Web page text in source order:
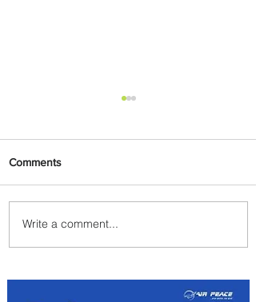
Uganda Airlines Launches
New Services to Accra and
Comments
Write a comment...